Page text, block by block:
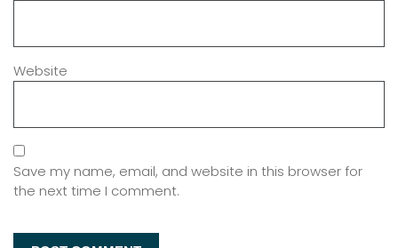
Website
Save my name, email, and website in this browser for
the next time I comment.